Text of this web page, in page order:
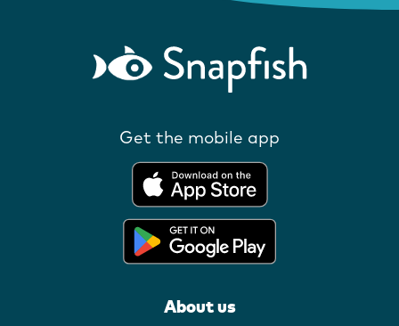
Get the mobile app
About us